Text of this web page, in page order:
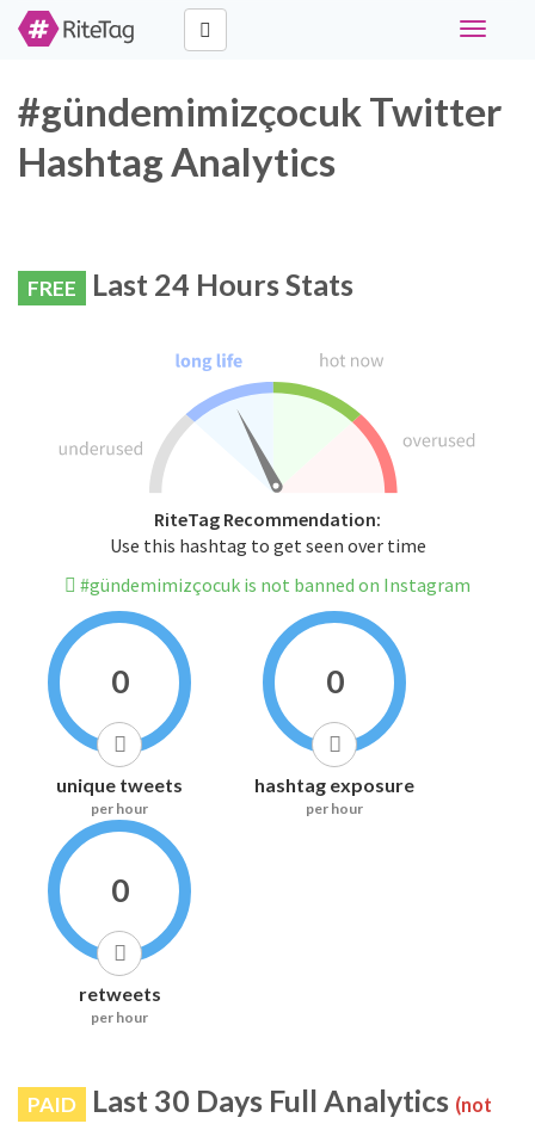
Toggle
#gündemimizçocuk Twitter
Hashtag Analytics
FREE Last 24 Hours Stats
RiteTag Recommendation:
Use this hashtag to get seen over time
#gündemimizçocuk is not banned on Instagram
0
unique tweets
per hour
0
hashtag exposure
per hour
0
retweets
per hour
PAID Last 30 Days Full Analytics (not